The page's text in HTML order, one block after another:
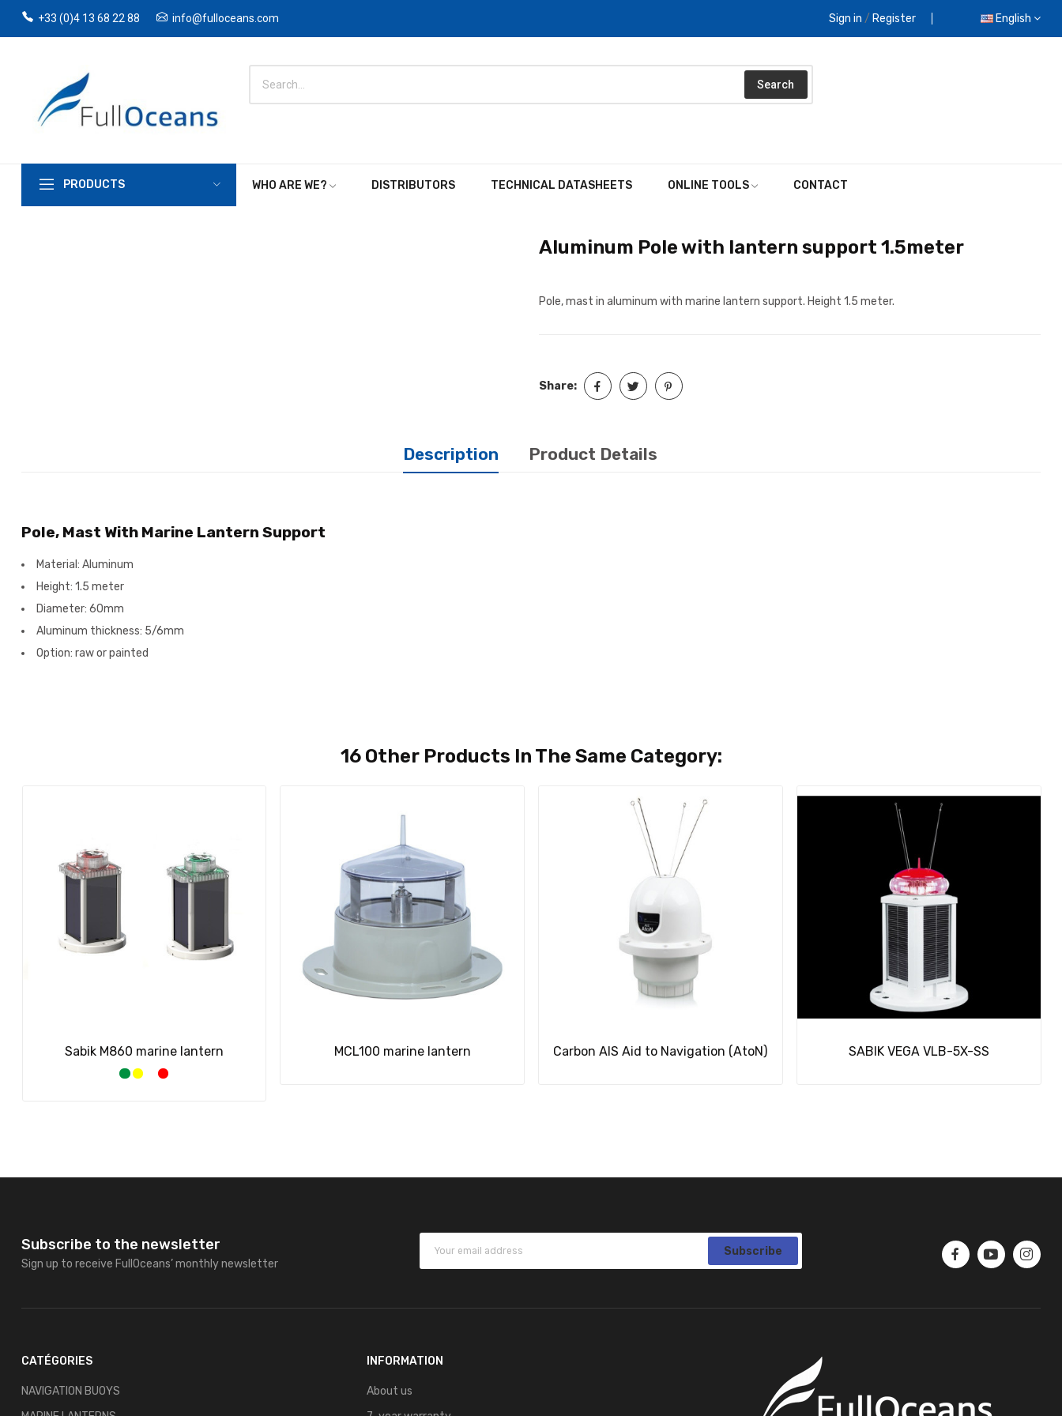
+33 (0)4 13 68 22 88 info@fulloceans.com Sign in / Register English
Search
PRODUCTS WHO ARE WE? DISTRIBUTORS TECHNICAL DATASHEETS ONLINE TOOLS CONTACT
Aluminum Pole with lantern support 1.5meter
Pole, mast in aluminum with marine lantern support. Height 1.5 meter.
Share:
Description Product Details
Pole, Mast With Marine Lantern Support
Material: Aluminum
Height: 1.5 meter
Diameter: 60mm
Aluminum thickness: 5/6mm
Option: raw or painted
16 Other Products In The Same Category:
Sabik M860 marine lantern MCL100 marine lantern Carbon AIS Aid to Navigation (AtoN) SABIK VEGA VLB-5X-SS
Subscribe to the newsletter
Sign up to receive FullOceans’ monthly newsletter
Subscribe
CATÉGORIES
NAVIGATION BUOYS
INFORMATION
About us